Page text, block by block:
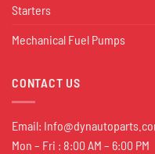
Starters
Mechanical Fuel Pumps
CONTACT US
Email:
Mon – Fri : 8:00 AM – 6:00 PM